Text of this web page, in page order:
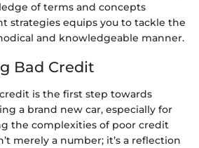
of terms and concepts
strategies equips you to tackle the
and knowledgeable manner.
Bad Credit
is the first step towards
a brand new car, especially for
the complexities of poor credit
merely a number; it’s a reflection